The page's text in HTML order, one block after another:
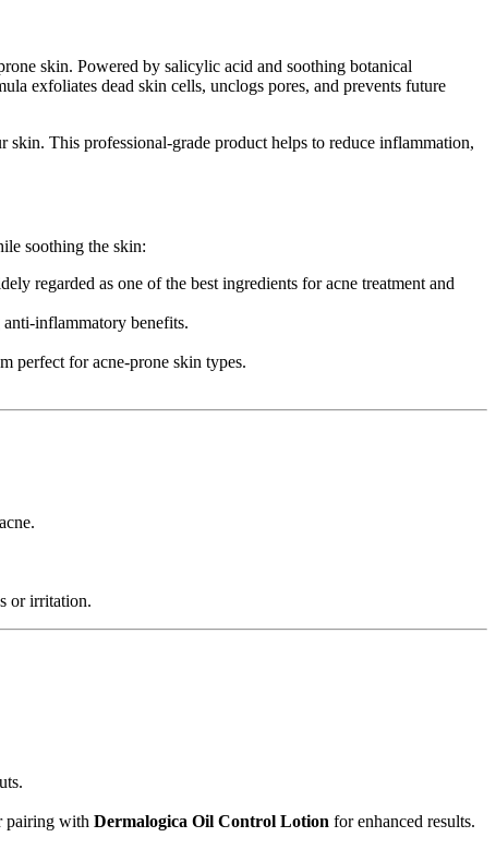
skin. Powered by salicylic acid and soothing botanical
exfoliates dead skin cells, unclogs pores, and prevents future
skin. This professional-grade product helps to reduce inflammation,
soothing the skin:
regarded as one of the best ingredients for acne treatment and
inflammatory benefits.
perfect for acne-prone skin types.
or irritation.
pairing with Dermalogica Oil Control Lotion for enhanced results.